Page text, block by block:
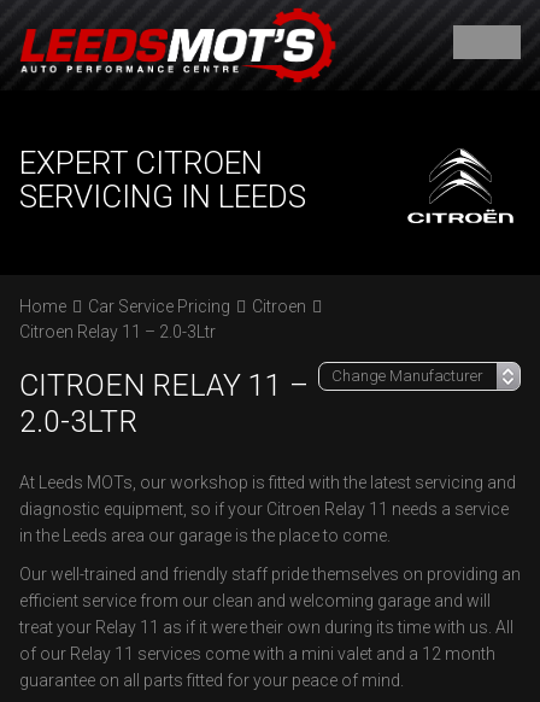
EXPERT CITROEN
SERVICING IN LEEDS
Home Car Service Pricing
Citroen
Citroen Relay 11 – 2.0-3Ltr
CITROEN RELAY 11 –
2.0-3LTR
At Leeds MOTs, our workshop is fitted with the latest servicing and
diagnostic equipment, so if your Citroen Relay 11 needs a service
in the Leeds area our garage is the place to come.
Our well-trained and friendly staff pride themselves on providing an
efficient service from our clean and welcoming garage and will
treat your Relay 11 as if it were their own during its time with us. All
of our Relay 11 services come with a mini valet and a 12 month
guarantee on all parts fitted for your peace of mind.